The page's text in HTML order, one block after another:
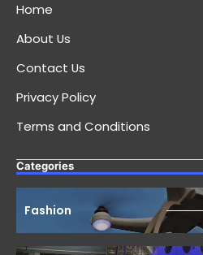
Home
About Us
Contact Us
Privacy Policy
Terms and Conditions
Categories
Fashion